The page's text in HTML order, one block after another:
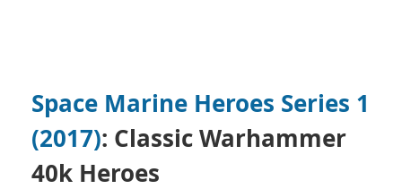
Space Marine Heroes Series 1
(2017): Classic Warhammer
40k Heroes